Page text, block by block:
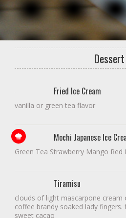
Dessert
Fried Ice Cream
vanilla or green tea flavor
Chef! Mochi Japanese Ice
Green Tea Strawberry Mango Red
Tiramisu
clouds of light mascarpone cream
coffee brandy soaked lady
sweet cacao